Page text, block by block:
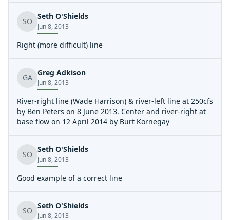
SO
Seth O'Shields
Jun 8, 2013
Right (more difficult) line
GA
Greg Adkison
Jun 8, 2013
River-right line (Wade Harrison) & river-left line at 250cfs
by Ben Peters on 8 June 2013. Center and river-right at
base flow on 12 April 2014 by Burt Kornegay
SO
Seth O'Shields
Jun 8, 2013
Good example of a correct line
SO
Seth O'Shields
Jun 8, 2013